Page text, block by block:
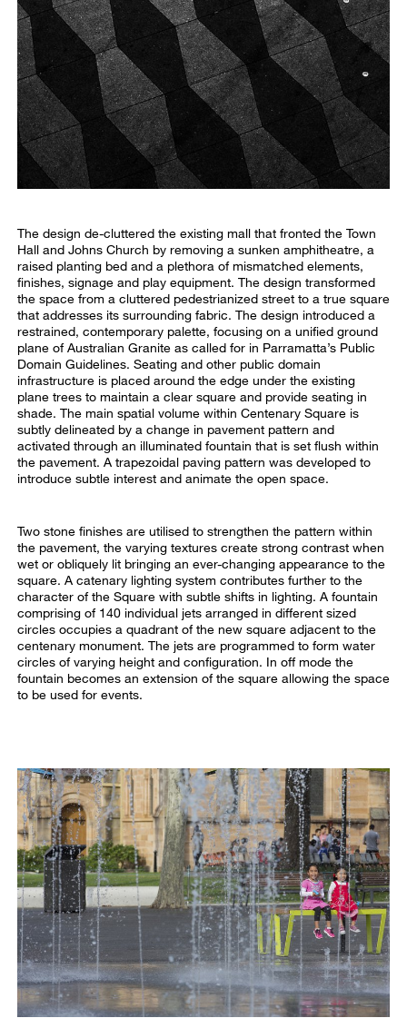
The design de-cluttered the existing mall that fronted the Town
Hall and Johns Church by removing a sunken amphitheatre, a
raised planting bed and a plethora of mismatched elements,
finishes, signage and play equipment. The design transformed
the space from a cluttered pedestrianized street to a true square
that addresses its surrounding fabric. The design introduced a
restrained, contemporary palette, focusing on a unified ground
plane of Australian Granite as called for in Parramatta’s Public
Domain Guidelines. Seating and other public domain
infrastructure is placed around the edge under the existing
plane trees to maintain a clear square and provide seating in
shade. The main spatial volume within Centenary Square is
subtly delineated by a change in pavement pattern and
activated through an illuminated fountain that is set flush within
the pavement. A trapezoidal paving pattern was developed to
introduce subtle interest and animate the open space.
Two stone finishes are utilised to strengthen the pattern within
the pavement, the varying textures create strong contrast when
wet or obliquely lit bringing an ever-changing appearance to the
square. A catenary lighting system contributes further to the
character of the Square with subtle shifts in lighting. A fountain
comprising of 140 individual jets arranged in different sized
circles occupies a quadrant of the new square adjacent to the
centenary monument. The jets are programmed to form water
circles of varying height and configuration. In off mode the
fountain becomes an extension of the square allowing the space
to be used for events.